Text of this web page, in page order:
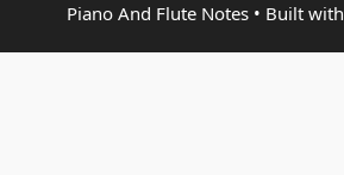
Piano And Flute Notes• Built with